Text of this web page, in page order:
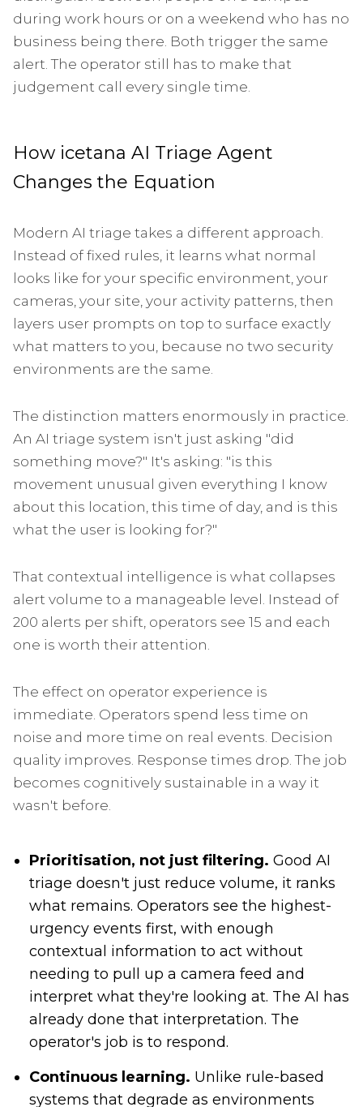
during work hours or on a weekend who has no
business being there. Both trigger the same
alert. The operator still has to make that
judgement call every single time.
How icetana AI Triage Agent
Changes the Equation
Modern AI triage takes a different approach.
Instead of fixed rules, it learns what normal
looks like for your specific environment, your
cameras, your site, your activity patterns, then
layers user prompts on top to surface exactly
what matters to you, because no two security
environments are the same.
The distinction matters enormously in practice.
An AI triage system isn't just asking "did
something move?" It's asking: "is this
movement unusual given everything I know
about this location, this time of day, and is this
what the user is looking for?"
That contextual intelligence is what collapses
alert volume to a manageable level. Instead of
200 alerts per shift, operators see 15 and each
one is worth their attention.
The effect on operator experience is
immediate. Operators spend less time on
noise and more time on real events. Decision
quality improves. Response times drop. The job
becomes cognitively sustainable in a way it
wasn't before.
Prioritisation, not just filtering. Good AI
triage doesn't just reduce volume, it ranks
what remains. Operators see the highest-
urgency events first, with enough
contextual information to act without
needing to pull up a camera feed and
interpret what they're looking at. The AI has
already done that interpretation. The
operator's job is to respond.
Continuous learning. Unlike rule-based
systems that degrade as environments